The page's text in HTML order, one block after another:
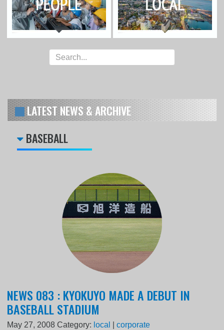
LATEST NEWS & ARCHIVE
BASEBALL
NEWS 083 : KYOKUYO MADE A DEBUT IN
BASEBALL STADIUM
May 27, 2008 Category: local |corporate